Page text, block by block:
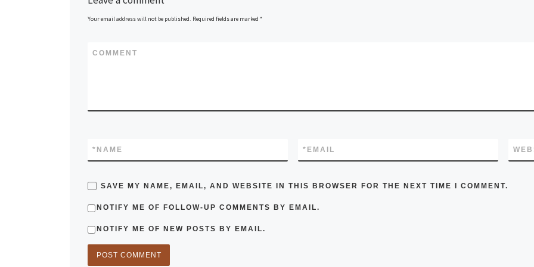
Your email address will not be published. Required fields are marked*
COMMENT
NAME
* EMAIL
*
SAVE MY NAME, EMAIL, AND WEBSITE IN THIS BROWSER FOR THE NEXT TIME I COMMENT.
NOTIFY ME OF FOLLOW-UP COMMENTS BY EMAIL.
NOTIFY ME OF NEW POSTS BY EMAIL.